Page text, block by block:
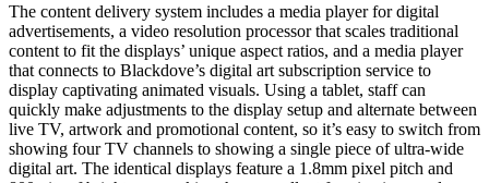
The content delivery system includes a media player for digital
advertisements, a video resolution processor that scales traditional
content to fit the displays’ unique aspect ratios, and a media player
that connects to Blackdove’s digital art subscription service to
display captivating animated visuals. Using a tablet, staff can
quickly make adjustments to the display setup and alternate between
live TV, artwork and promotional content, so it’s easy to switch from
showing four TV channels to showing a single piece of ultra-wide
digital art. The identical displays feature a 1.8mm pixel pitch and